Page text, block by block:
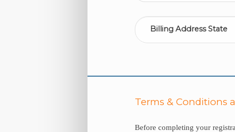
Billing Address State
Terms & Conditions
Before completing your